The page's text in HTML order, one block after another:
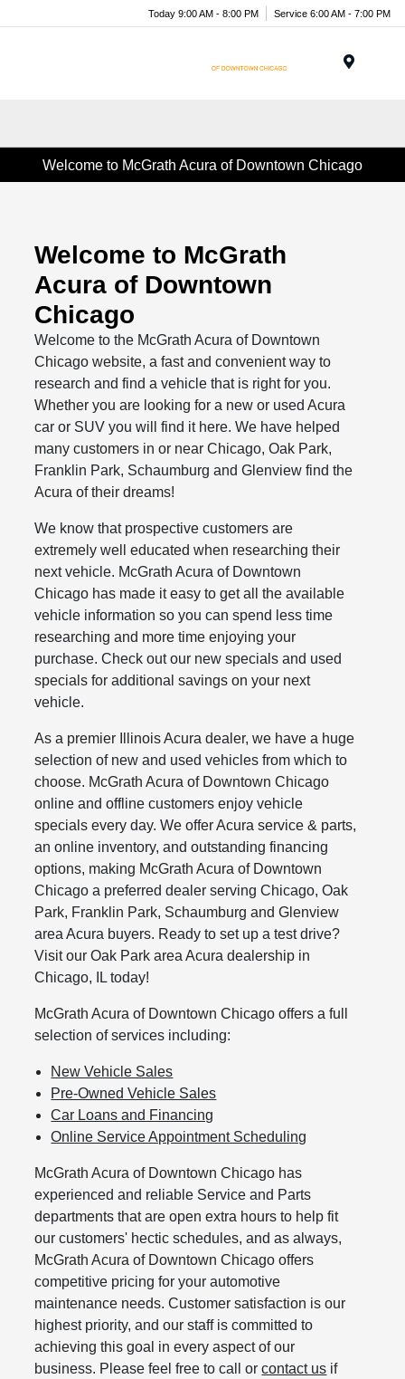
Today 9:00 AM - 8:00 PM Service 6:00 AM - 7:00 PM
Welcome to McGrath Acura of Downtown Chicago
Welcome to McGrath
Acura of Downtown
Chicago
Welcome to the McGrath Acura of Downtown
Chicago website, a fast and convenient way to
research and find a vehicle that is right for you.
Whether you are looking for a new or used Acura
car or SUV you will find it here. We have helped
many customers in or near Chicago, Oak Park,
Franklin Park, Schaumburg and Glenview find the
Acura of their dreams!
We know that prospective customers are
extremely well educated when researching their
next vehicle. McGrath Acura of Downtown
Chicago has made it easy to get all the available
vehicle information so you can spend less time
researching and more time enjoying your
purchase. Check out our new specials and used
specials for additional savings on your next
vehicle.
As a premier Illinois Acura dealer, we have a huge
selection of new and used vehicles from which to
choose. McGrath Acura of Downtown Chicago
online and offline customers enjoy vehicle
specials every day. We offer Acura service & parts,
an online inventory, and outstanding financing
options, making McGrath Acura of Downtown
Chicago a preferred dealer serving Chicago, Oak
Park, Franklin Park, Schaumburg and Glenview
area Acura buyers. Ready to set up a test drive?
Visit our Oak Park area Acura dealership in
Chicago, IL today!
McGrath Acura of Downtown Chicago offers a full
selection of services including:
New Vehicle Sales
Pre-Owned Vehicle Sales
Car Loans and Financing
Online Service Appointment Scheduling
McGrath Acura of Downtown Chicago has
experienced and reliable Service and Parts
departments that are open extra hours to help fit
our customers' hectic schedules, and as always,
McGrath Acura of Downtown Chicago offers
competitive pricing for your automotive
maintenance needs. Customer satisfaction is our
highest priority, and our staff is committed to
achieving this goal in every aspect of our
business. Please feel free to call orcontact us if